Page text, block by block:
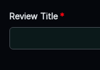
Review Title*